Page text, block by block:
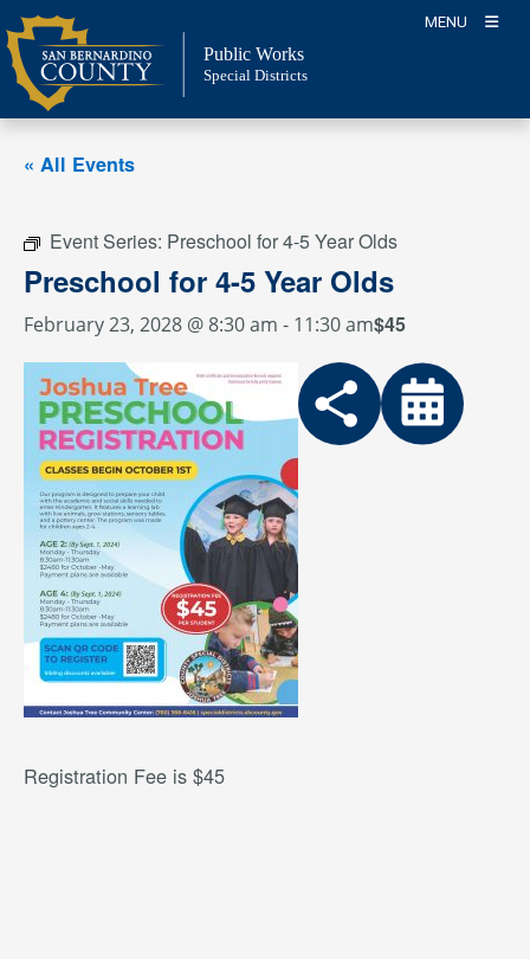
Skip
to
content
MENU
Public Works
Special Districts
« All Events
Event Series: Preschool for 4-5 Year Olds
Preschool for 4-5 Year Olds
February 23, 2028 @ 8:30 am - 11:30 am$45
Registration Fee is $45